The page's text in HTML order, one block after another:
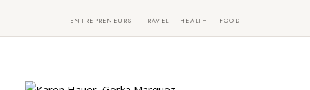
ENTREPRENEURS TRAVEL HEALTH FOOD